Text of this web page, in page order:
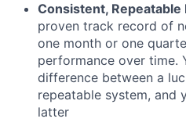
Consistent,
proven track record of
one month or one
performance over time.
difference between a
repeatable system, and
latter